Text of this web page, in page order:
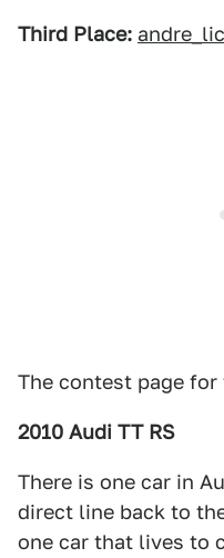
Third Place:
The contest page for
2010 Audi TT RS
There is one car in
direct line back to
one car that lives to